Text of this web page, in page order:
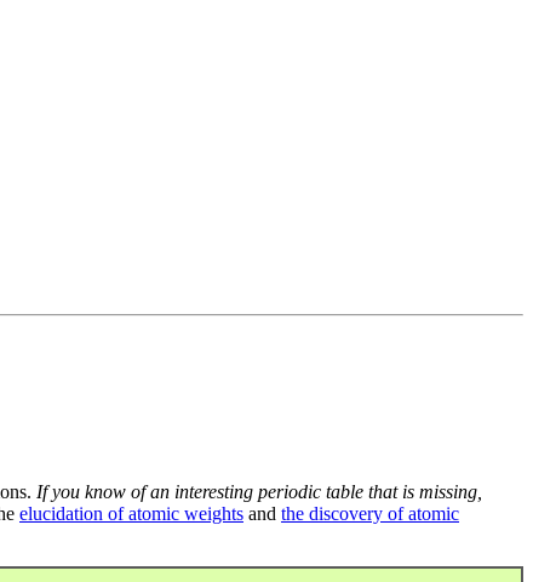
If you know of an interesting periodic table that is missing,
elucidation of atomic weights and the discovery of atomic